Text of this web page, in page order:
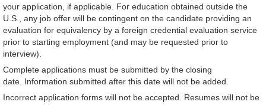
your application, if applicable. For education obtained outside the
U.S., any job offer will be contingent on the candidate providing an
evaluation for equivalency by a foreign credential evaluation service
prior to starting employment (and may be requested prior to
interview).
Complete applications must be submitted by the closing
date. Information submitted after this date will not be added.
Incorrect application forms will not be accepted. Resumes will not be